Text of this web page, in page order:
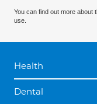
You can find out more about
use.
Health
Dental